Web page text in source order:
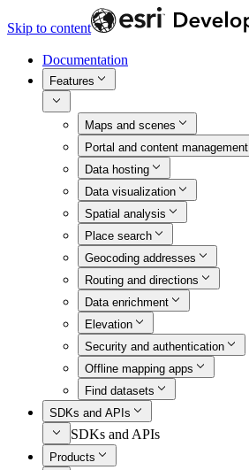
Skip to content
Documentation
Features
Maps and scenes
Portal and content management
Data hosting
Data visualization
Spatial analysis
Place search
Geocoding addresses
Routing and directions
Data enrichment
Elevation
Security and authentication
Offline mapping apps
Find datasets
SDKs and APIs
SDKs and APIs
Products